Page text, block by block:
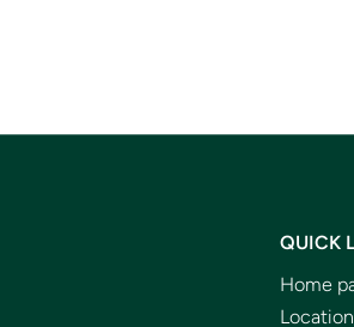
QUICK
Home
Location